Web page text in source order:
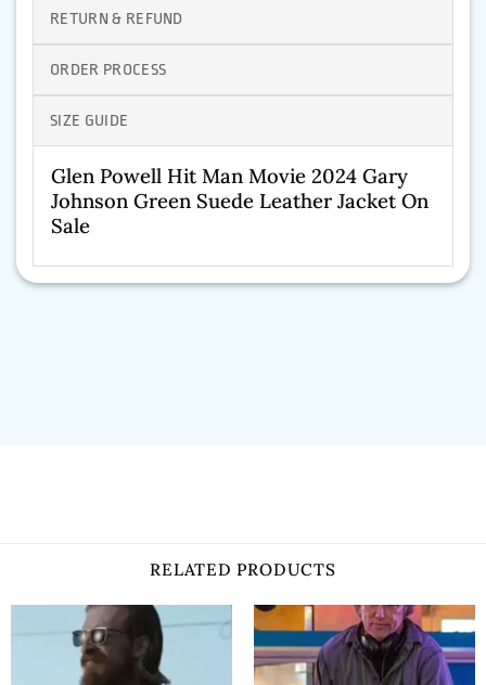
RETURN & REFUND
ORDER PROCESS
SIZE GUIDE
Glen Powell Hit Man Movie 2024 Gary
Johnson Green Suede Leather Jacket On
Sale
RELATED PRODUCTS